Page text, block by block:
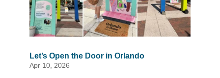
Let’s Open the Door in Orlando
Apr 10, 2026